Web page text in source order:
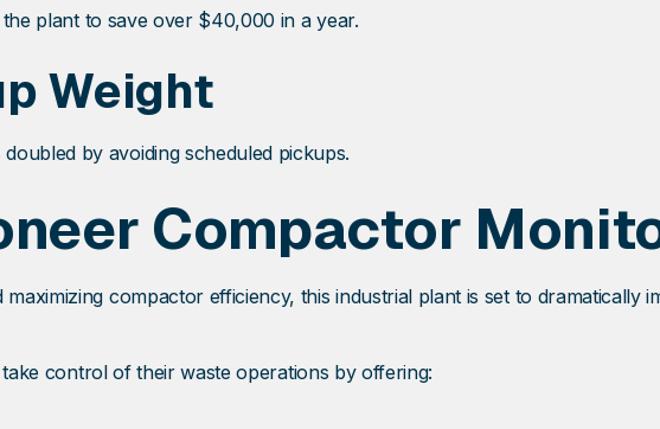
plant to save over $40,000 in a year.
Weight
by avoiding scheduled pickups.
Compactor
compactor efficiency, this industrial plant is set to dramatically
control of their waste operations by offering: